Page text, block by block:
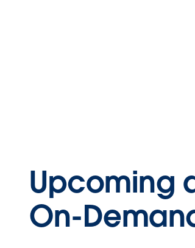
Upcoming
On-